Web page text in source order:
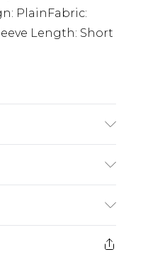
PlainFabric:
Length: Short
£3.99